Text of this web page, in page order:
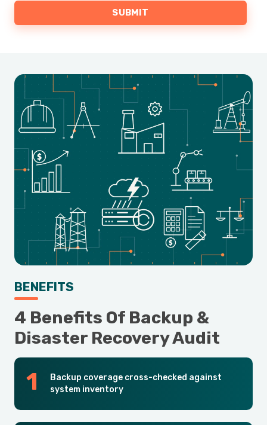
BENEFITS
4 Benefits Of Backup &
Disaster Recovery Audit
Backup coverage cross-checked against
system inventory